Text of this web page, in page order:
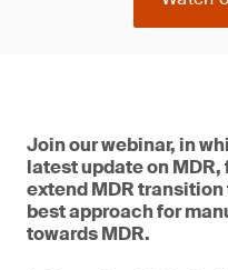
Join our webinar, in
latest update on
extend MDR
best approach for
towards MDR.